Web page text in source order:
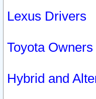
Lexus Drivers
Toyota Owners
Hybrid and